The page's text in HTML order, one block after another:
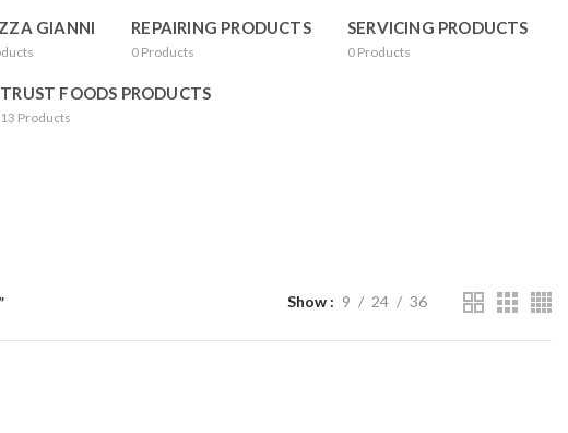
GIANNI REPAIRING PRODUCTS
0 Products
SERVICING PRODUCTS
0 Products
TRUST FOODS PRODUCTS
13 Products
Show 9 24 36